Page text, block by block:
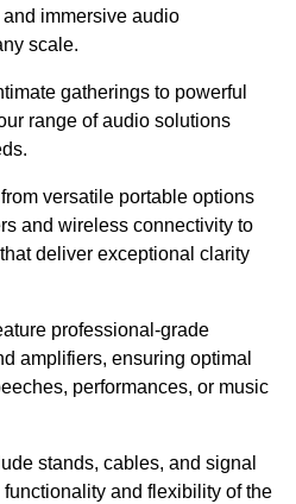
immersive audio
scale.
gatherings to powerful
range of audio solutions
versatile portable options
and wireless connectivity to
deliver exceptional clarity
professional-grade
amplifiers, ensuring optimal
performances, or music
stands, cables, and signal
and flexibility of the